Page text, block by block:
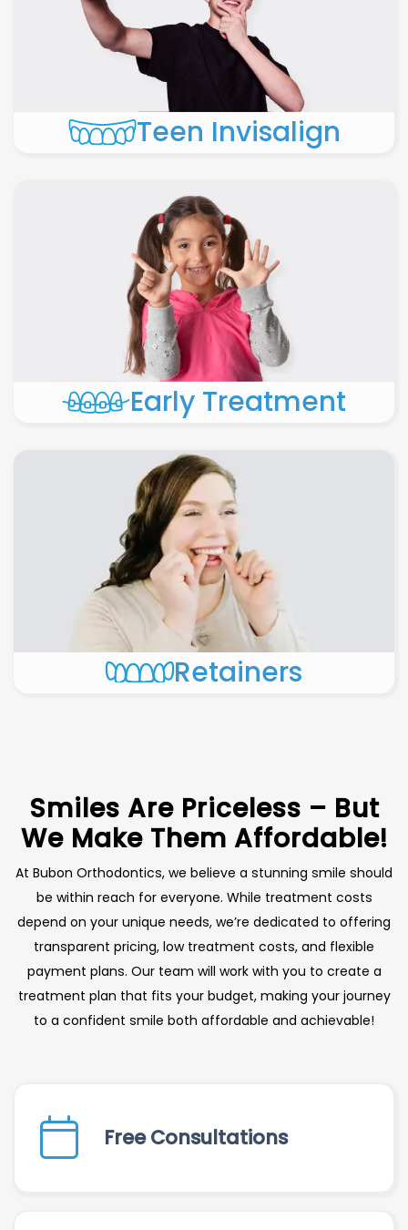
Teen Invisalign
Early Treatment
Retainers
Smiles Are Priceless – But
We Make Them Affordable!
At Bubon Orthodontics, we believe a stunning smile should
be within reach for everyone. While treatment costs
depend on your unique needs, we’re dedicated to offering
transparent pricing, low treatment costs, and flexible
payment plans. Our team will work with you to create a
treatment plan that fits your budget, making your journey
to a confident smile both affordable and achievable!
Free Consultations